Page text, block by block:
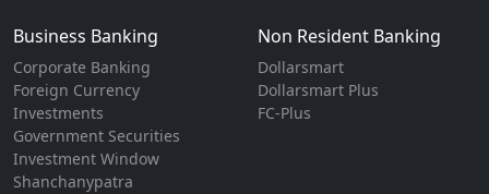
Business Banking
Corporate Banking
Foreign Currency
Investments
Government Securities
Investment Window
Shanchanypatra
Non Resident Banking
Dollarsmart
Dollarsmart Plus
FC-Plus